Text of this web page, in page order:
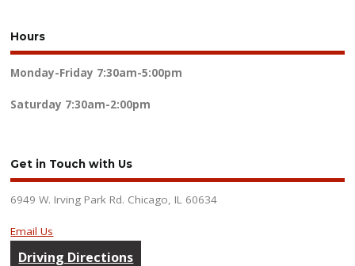
Hours
Monday-Friday 7:30am-5:00pm
Saturday 7:30am-2:00pm
Get in Touch with Us
6949 W. Irving Park Rd. Chicago, IL 60634
Email Us
Driving Directions